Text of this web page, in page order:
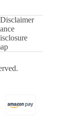
Disclaimer